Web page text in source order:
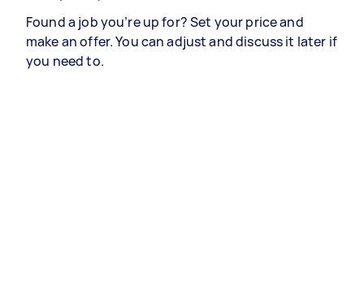
Found a job you’re up for? Set your price and
make an offer. You can adjust and discuss it later if
you need to.